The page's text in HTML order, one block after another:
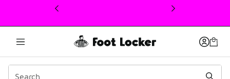
This link will open in a new window
4